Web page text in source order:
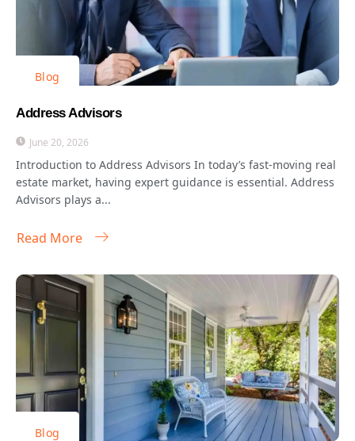
Blog
Address Advisors
June 20, 2026
Introduction to Address Advisors In today’s fast-moving real
estate market, having expert guidance is essential. Address
Advisors plays a...
Read More
Blog